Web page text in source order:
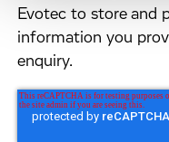
Evotec to store and
information you
enquiry.